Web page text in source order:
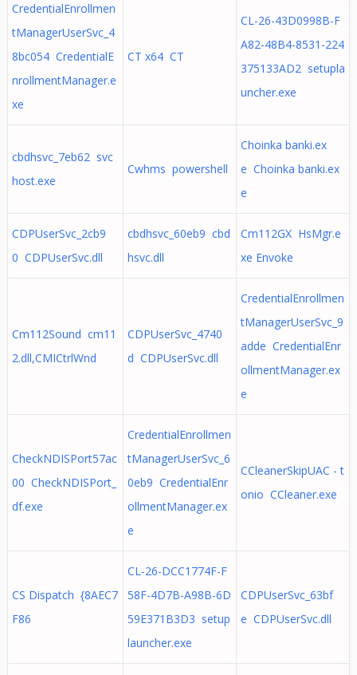
CredentialEnrollmen
tManagerUserSvc_4
8bc054 CredentialE
nrollmentManager.e
xe
CT x64 CT
CL-26-43D0998B-F
A82-48B4-8531-224
375133AD2 setupla
uncher.exe
cbdhsvc_7eb62 svc
host.exe
Cwhms powershell
Choinka banki.ex
e Choinka banki.ex
e
CDPUserSvc_2cb9
0 CDPUserSvc.dll
cbdhsvc_60eb9 cbd
hsvc.dll
Cm112GX HsMgr.e
xe Envoke
Cm112Sound cm11
2.dll,CMICtrlWnd
CDPUserSvc_4740
d CDPUserSvc.dll
CredentialEnrollmen
tManagerUserSvc_9
adde CredentialEnr
ollmentManager.ex
e
CheckNDISPort57ac
00 CheckNDISPort_
df.exe
CredentialEnrollmen
tManagerUserSvc_6
0eb9 CredentialEnr
ollmentManager.ex
e
CCleanerSkipUAC - t
onio CCleaner.exe
CS Dispatch {8AEC7
F86
CL-26-DCC1774F-F
58F-4D7B-A98B-6D
59E371B3D3 setup
launcher.exe
CDPUserSvc_63bf
e CDPUserSvc.dll